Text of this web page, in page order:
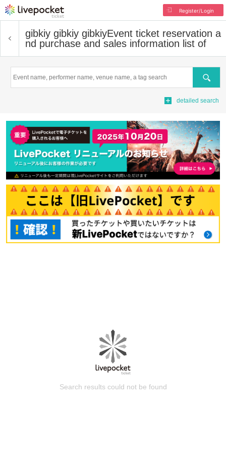
Register/Login
gibkiy gibkiy gibkiyEvent ticket reservation a
nd purchase and sales information list of
Search
detailed search
Search results could not be found